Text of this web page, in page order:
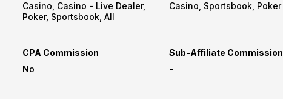
Casino, Casino - Live Dealer,
Poker, Sportsbook, All
Casino, Sportsbook, Poker
CPA Commission
No
Sub-Affiliate Commission
-